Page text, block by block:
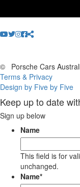
©
Porsche Cars
Terms & Privacy
Design by Five by Five
Keep up to date
Sign up below
Name
This field is for
unchanged.
Name*